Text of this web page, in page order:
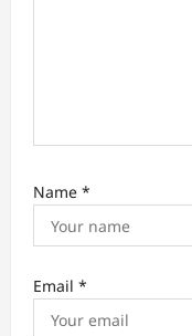
Name *
Email *